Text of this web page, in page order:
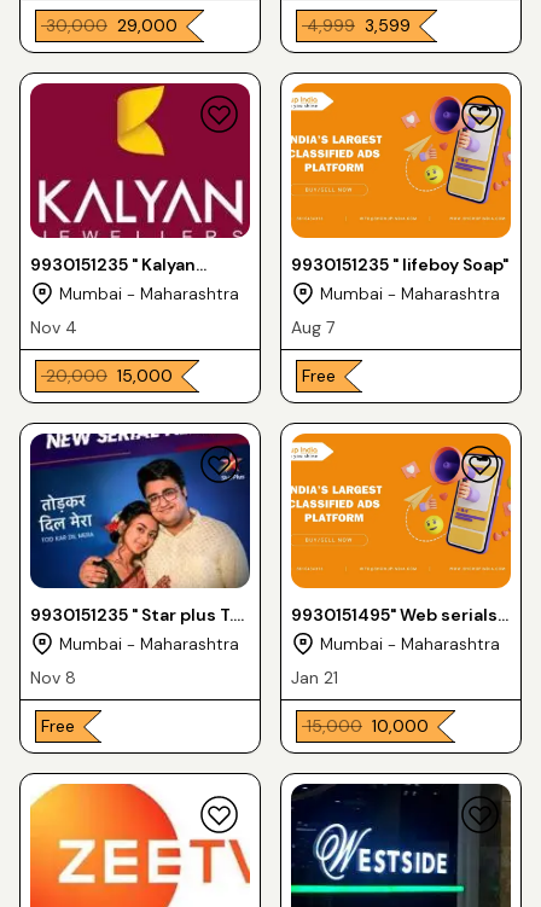
₹ 30,000 ₹ 29,000 ₹ 4,999 ₹ 3,599
9930151235 " Kalyan
jewellery "
Mumbai - Maharashtra
Nov 4
₹ 20,000 ₹ 15,000
9930151235 " lifeboy Soap"
Mumbai - Maharashtra
Aug 7
Free
9930151235 " Star plus T.V
serial "Mumbai - Maharashtra
Nov 8
Free
9930151495" Web serials
amazon prime "
Mumbai - Maharashtra
Jan 21
₹ 15,000 ₹ 10,000